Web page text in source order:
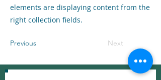
elements are displaying content from the
right collection fields.
Previous Next